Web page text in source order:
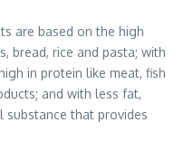
are based on the high
bread, rice and pasta; with
in protein like meat, fish
and with less fat,
that provides